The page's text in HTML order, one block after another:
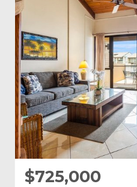
Kamaole Sands
Land Tenure: Fee Simple
$725,000